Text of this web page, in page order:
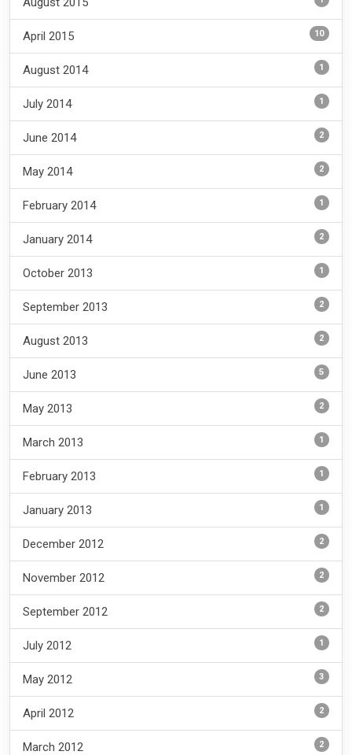
April 2015 10
August 2014 1
July 2014 1
June 2014 2
May 2014 2
February 2014 1
January 2014 2
October 2013 1
September 2013 2
August 2013 2
June 2013 5
May 2013 2
March 2013 1
February 2013 1
January 2013 1
December 2012 2
November 2012 2
September 2012 2
July 2012 1
May 2012 3
April 2012 2
March 2012 2